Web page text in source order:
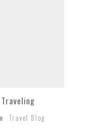
Travel Blog